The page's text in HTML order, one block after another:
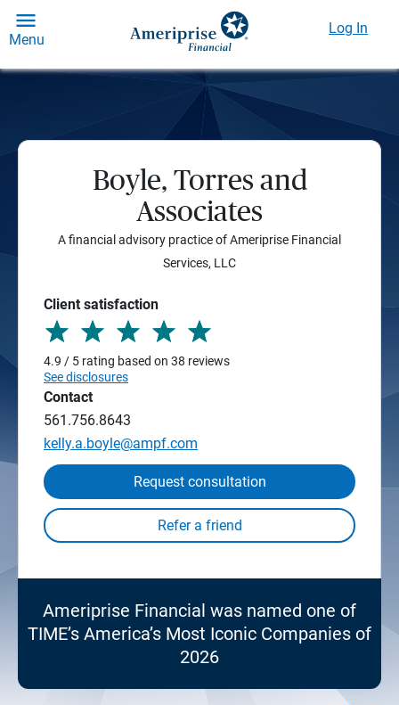
Menu
Log In
Boyle, Torres and
Associates
A financial advisory practice of Ameriprise Financial
Services, LLC
Client satisfaction
4.9 / 5 rating based on 38 reviews
See disclosures
Contact
561.756.8643
kelly.a.boyle@ampf.com
Request consultation
Ameriprise Financial was named one of
TIME’s America’s Most Iconic Companies of
2026